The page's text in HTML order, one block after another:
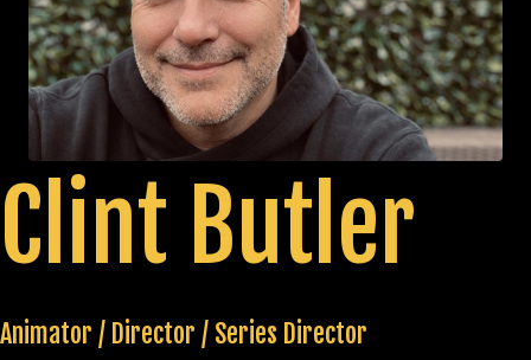
Clint Butler
Animator / Director / Series Director